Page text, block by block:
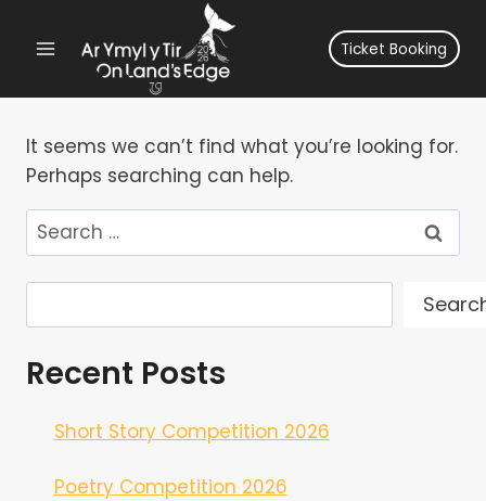
Ticket Booking
It seems we can’t find what you’re looking for.
Perhaps searching can help.
Search
for:
Recent Posts
Short Story Competition 2026
Poetry Competition 2026